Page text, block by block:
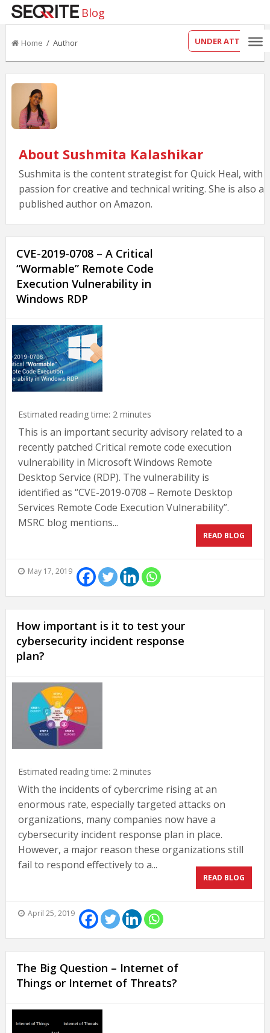
Blog
UNDER ATTACK?
Home / Author
About Sushmita Kalashikar
Sushmita is the content strategist for Quick Heal, with
passion for creative and technical writing. She is also a
published author on Amazon.
CVE-2019-0708 – A Critical
“Wormable” Remote Code
Execution Vulnerability in
Windows RDP
Estimated reading time: 2 minutes
This is an important security advisory related to a
recently patched Critical remote code execution
vulnerability in Microsoft Windows Remote
Desktop Service (RDP). The vulnerability is
identified as “CVE-2019-0708 – Remote Desktop
Services Remote Code Execution Vulnerability”.
MSRC blog mentions...
READ BLOG
May 17, 2019
How important is it to test your
cybersecurity incident response
plan?
Estimated reading time: 2 minutes
With the incidents of cybercrime rising at an
enormous rate, especially targeted attacks on
organizations, many companies now have a
cybersecurity incident response plan in place.
However, a major reason these organizations still
fail to respond effectively to a...
READ BLOG
April 25, 2019
The Big Question – Internet of
Things or Internet of Threats?